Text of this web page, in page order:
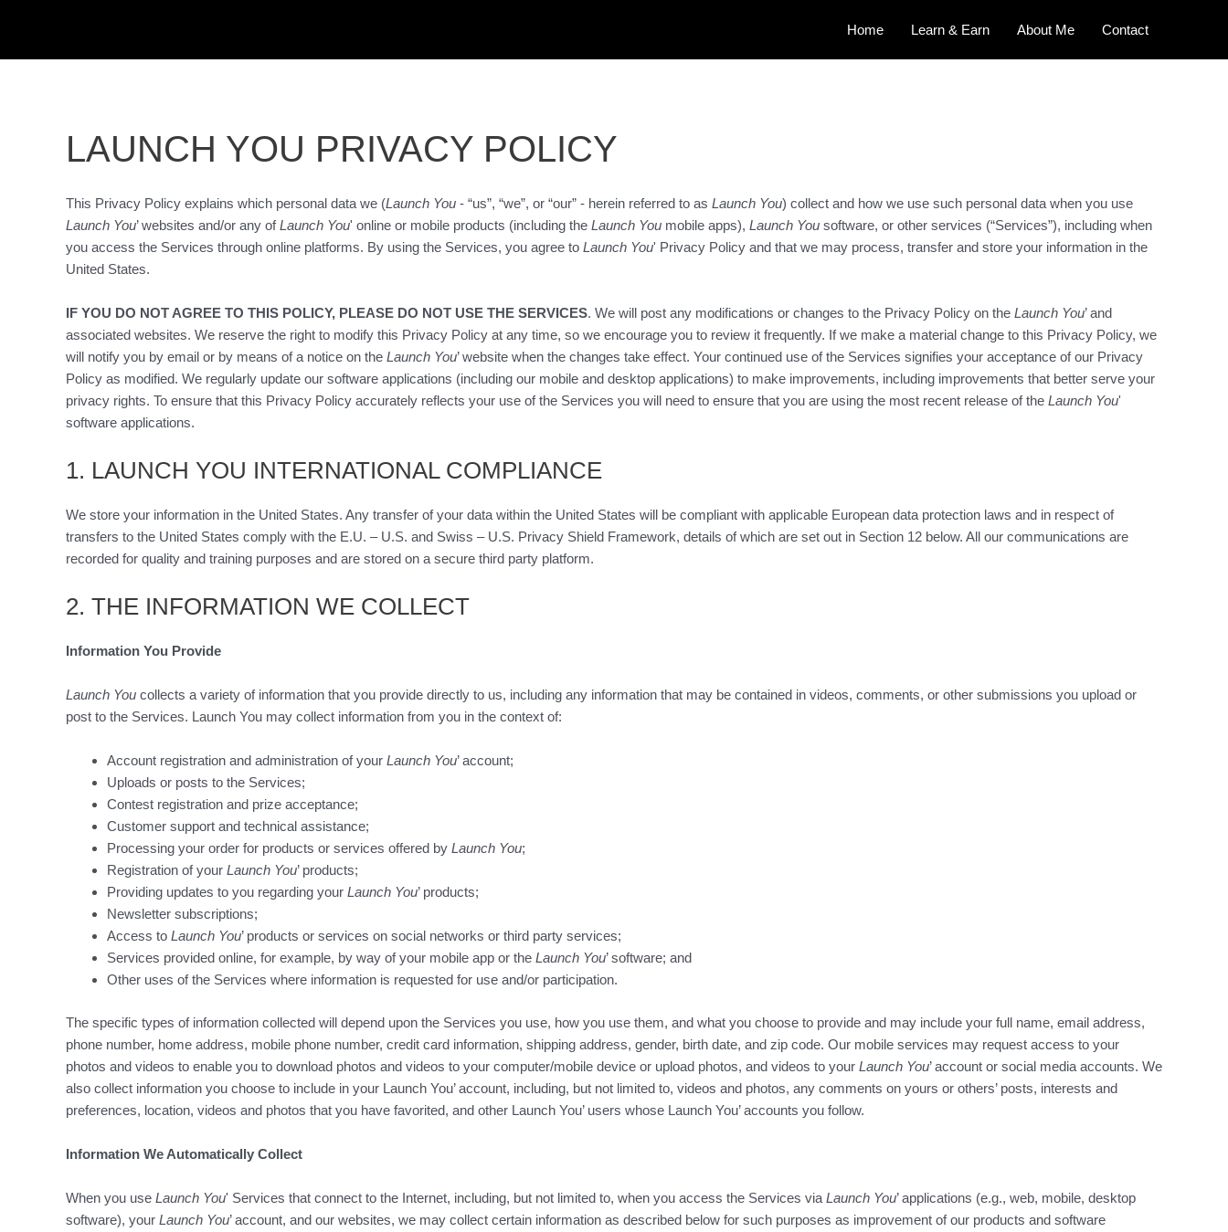
Home Learn & Earn About Me Contact
LAUNCH YOU PRIVACY POLICY
This Privacy Policy explains which personal data we (Launch You - “us”, “we”, or “our” - herein referred to as Launch You) collect and how we use such personal data when you use
Launch You’ websites and/or any ofLaunch You' online or mobile products (including the Launch You mobile apps), Launch You software, or other services (“Services”), including when
you access the Services through online platforms. By using the Services, you agree to Launch You' Privacy Policy and that we may process, transfer and store your information in the
United States.
IF YOU DO NOT AGREE TO THIS POLICY, PLEASE DO NOT USE THE SERVICES. We will post any modifications or changes to the Privacy Policy on the Launch You’ and
associated websites. We reserve the right to modify this Privacy Policy at any time, so we encourage you to review it frequently. If we make a material change to this Privacy Policy, we
will notify you by email or by means of a notice on the Launch You’ website when the changes take effect. Your continued use of the Services signifies your acceptance of our Privacy
Policy as modified. We regularly update our software applications (including our mobile and desktop applications) to make improvements, including improvements that better serve your
privacy rights. To ensure that this Privacy Policy accurately reflects your use of the Services you will need to ensure that you are using the most recent release of the Launch You'
software applications.
1. LAUNCH YOU INTERNATIONAL COMPLIANCE
We store your information in the United States. Any transfer of your data within the United States will be compliant with applicable European data protection laws and in respect of
transfers to the United States comply with the E.U. – U.S. and Swiss – U.S. Privacy Shield Framework, details of which are set out in Section 12 below. All our communications are
recorded for quality and training purposes and are stored on a secure third party platform.
2. THE INFORMATION WE COLLECT
Information You Provide
Launch You collects a variety of information that you provide directly to us, including any information that may be contained in videos, comments, or other submissions you upload or
post to the Services. Launch You may collect information from you in the context of:
Account registration and administration of your Launch You’ account;
Uploads or posts to the Services;
Contest registration and prize acceptance;
Customer support and technical assistance;
Processing your order for products or services offered by Launch You;
Registration of your Launch You’ products;
Providing updates to you regarding your Launch You’ products;
Newsletter subscriptions;
Access to Launch You’ products or services on social networks or third party services;
Services provided online, for example, by way of your mobile app or the Launch You’ software; and
Other uses of the Services where information is requested for use and/or participation.
The specific types of information collected will depend upon the Services you use, how you use them, and what you choose to provide and may include your full name, email address,
phone number, home address, mobile phone number, credit card information, shipping address, gender, birth date, and zip code. Our mobile services may request access to your
photos and videos to enable you to download photos and videos to your computer/mobile device or upload photos, and videos to your Launch You’ account or social media accounts. We
also collect information you choose to include in your Launch You’ account, including, but not limited to, videos and photos, any comments on yours or others’ posts, interests and
preferences, location, videos and photos that you have favorited, and other Launch You’ users whose Launch You’ accounts you follow.
Information We Automatically Collect
When you use Launch You' Services that connect to the Internet, including, but not limited to, when you access the Services via Launch You’ applications (e.g., web, mobile, desktop
software), your Launch You’ account, and our websites, we may collect certain information as described below for such purposes as improvement of our products and software